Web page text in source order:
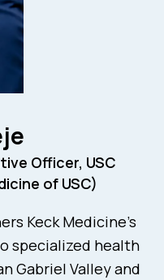
Officer, USC
of USC)
Keck Medicine’s
specialized health
Gabriel Valley and